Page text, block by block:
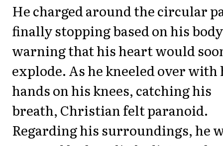
He charged around the circular
finally stopping based on his
warning that his heart would
explode. As he kneeled over with
hands on his knees, catching his
breath, Christian felt paranoid.
Regarding his surroundings, he